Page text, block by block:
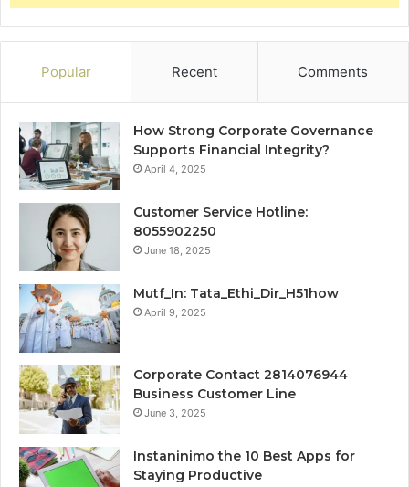
Popular Recent Comments
How Strong Corporate Governance
Supports Financial Integrity?
April 4, 2025
Customer Service Hotline:
8055902250
June 18, 2025
Mutf_In: Tata_Ethi_Dir_H51how
April 9, 2025
Corporate Contact 2814076944
Business Customer Line
June 3, 2025
Instaninimo the 10 Best Apps for
Staying Productive